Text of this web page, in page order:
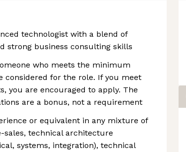
technologist with a blend of
strong business consulting skills
who meets the minimum
considered for the role. If you meet
you are encouraged to apply. The
are a bonus, not a requirement
or equivalent in any mixture of
sales, technical architecture
systems, integration), technical